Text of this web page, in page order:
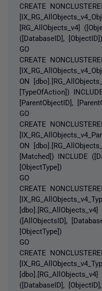
CREATE
[RG_AllObjects_v4]
([DatabaseID], [ObjectID])
GO
CREATE
ON
[TypeOfAction])
[ParentObjectID],
GO
CREATE
ON
[Matched]) INCLUDE
[ObjectType])
GO
CREATE
([AllObjectsID],
[ObjectType])
GO
CREATE
([DatabaseID],